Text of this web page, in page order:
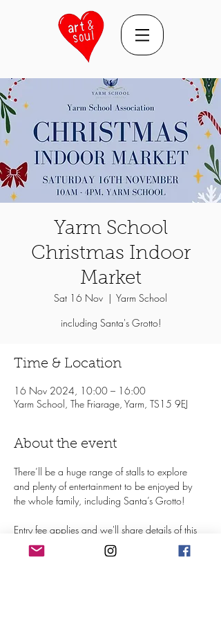
Yarm School
Christmas Indoor
Market
Sat 16 Nov
  |
Yarm School
including Santa's Grotto!
Time & Location
16 Nov 2024, 10:00 – 16:00
Yarm School, The Friarage, Yarm, TS15 9EJ
About the event
There’ll be a huge range of stalls to explore
and plenty of entertainment to be enjoyed by
the whole family, including Santa’s Grotto!
Entry fee applies and we'll share details of this
nearer the time